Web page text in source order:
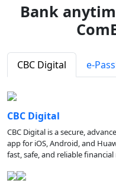
Bank
CBC Digital e-
CBC Digital
CBC Digital is a secure,
app for iOS, Android, and
fast, safe, and reliable